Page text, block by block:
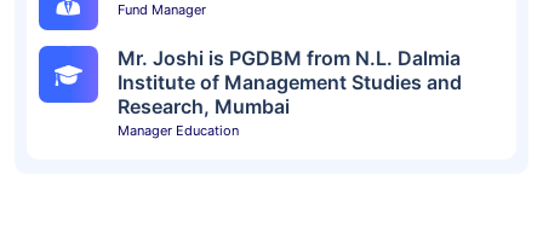
Fund Manager
Mr. Joshi is PGDBM from N.L. Dalmia
Institute of Management Studies and
Research, Mumbai
Manager Education